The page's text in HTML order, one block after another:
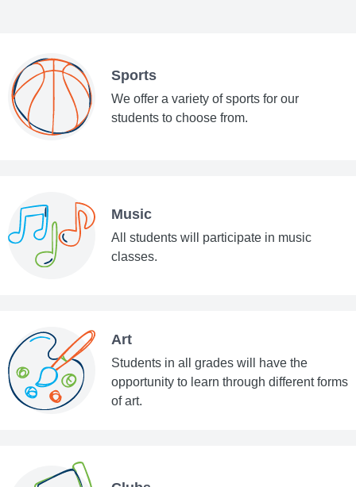
Sports
We offer a variety of sports for our
students to choose from.
Music
All students will participate in music
classes.
Art
Students in all grades will have the
opportunity to learn through different forms
of art.